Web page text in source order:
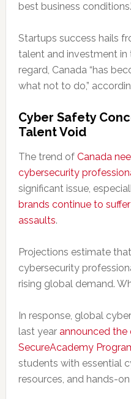
best business
Startups success hails
talent and investment in
regard, Canada “has
what not to do,”
Cyber Safety
Talent Void
The trend of Canada
cybersecurity
significant issue,
brands continue to
assaults.
Projections estimate
cybersecurity
rising global demand.
In response, global
last year announced the
SecureAcademy
students with essential
resources, and hands-